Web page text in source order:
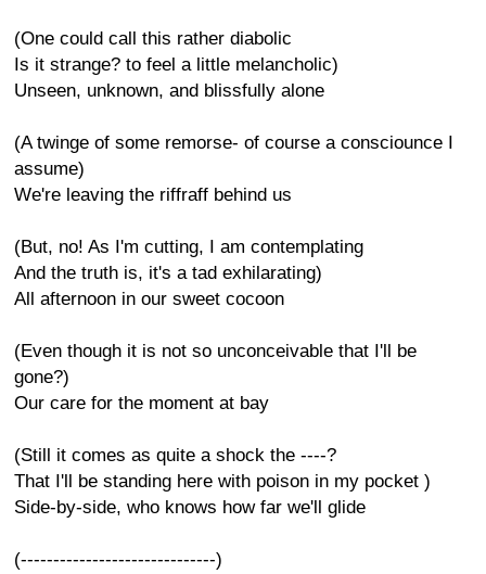
(One could call this rather diabolic
Is it strange? to feel a little melancholic)
Unseen, unknown, and blissfully alone
(A twinge of some remorse- of course a consciounce I
assume)
We're leaving the riffraff behind us
(But, no! As I'm cutting, I am contemplating
And the truth is, it's a tad exhilarating)
All afternoon in our sweet cocoon
(Even though it is not so unconceivable that I'll be
gone?)
Our care for the moment at bay
(Still it comes as quite a shock the ----?
That I'll be standing here with poison in my pocket )
Side-by-side, who knows how far we'll glide
(------------------------------)